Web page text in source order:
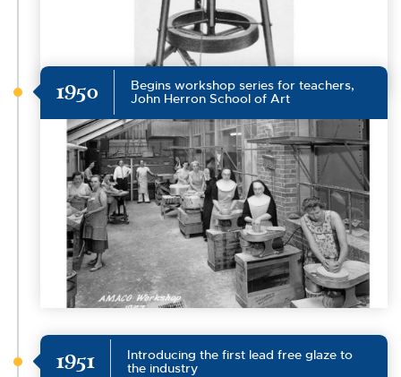
1950
Begins workshop series for teachers,
John Herron School of Art
1951
Introducing the first lead free glaze to
the industry